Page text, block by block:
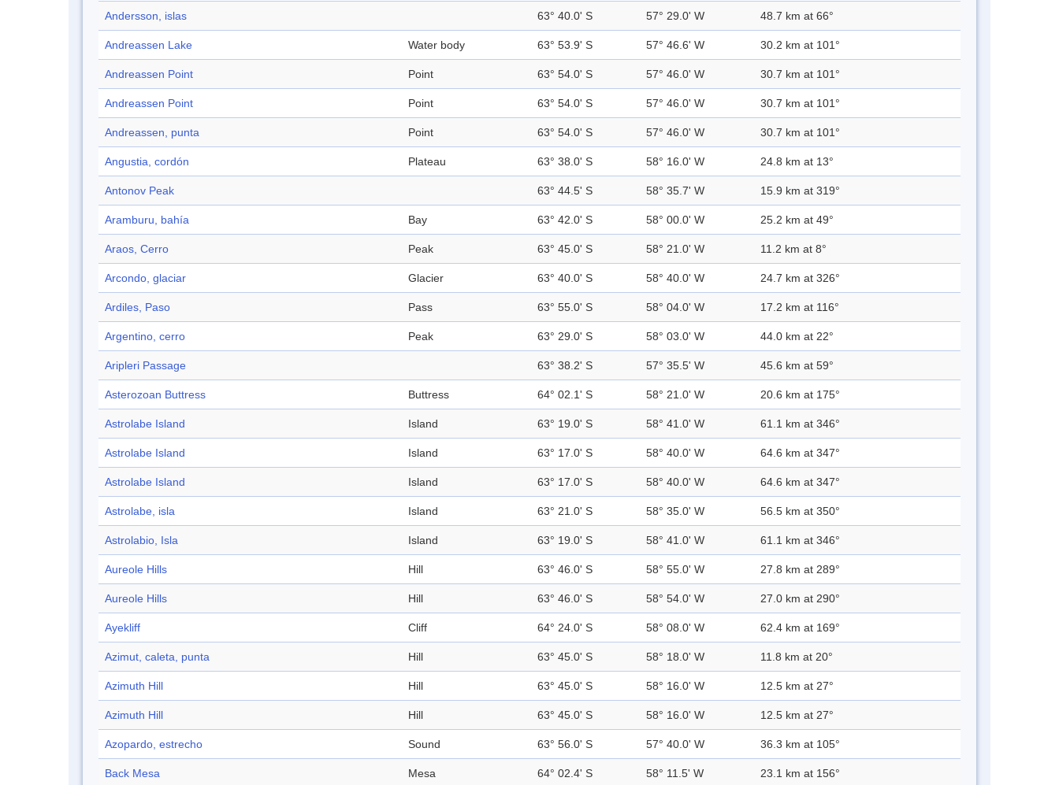
Andersson, islas 63° 40.0' S 57° 29.0' W 48.7 km at 66°
Andreassen Lake Water body 63° 53.9' S 57° 46.6' W 30.2 km at 101°
Andreassen Point Point 63° 54.0' S 57° 46.0' W 30.7 km at 101°
Andreassen Point Point 63° 54.0' S 57° 46.0' W 30.7 km at 101°
Andreassen, punta Point 63° 54.0' S 57° 46.0' W 30.7 km at 101°
Angustia, cordón Plateau 63° 38.0' S 58° 16.0' W 24.8 km at 13°
Antonov Peak 63° 44.5' S 58° 35.7' W 15.9 km at 319°
Aramburu, bahía Bay 63° 42.0' S 58° 00.0' W 25.2 km at 49°
Araos, Cerro Peak 63° 45.0' S 58° 21.0' W 11.2 km at 8°
Arcondo, glaciar Glacier 63° 40.0' S 58° 40.0' W 24.7 km at 326°
Ardiles, Paso Pass 63° 55.0' S 58° 04.0' W 17.2 km at 116°
Argentino, cerro Peak 63° 29.0' S 58° 03.0' W 44.0 km at 22°
Aripleri Passage 63° 38.2' S 57° 35.5' W 45.6 km at 59°
Asterozoan Buttress Buttress 64° 02.1' S 58° 21.0' W 20.6 km at 175°
Astrolabe Island Island 63° 19.0' S 58° 41.0' W 61.1 km at 346°
Astrolabe Island Island 63° 17.0' S 58° 40.0' W 64.6 km at 347°
Astrolabe Island Island 63° 17.0' S 58° 40.0' W 64.6 km at 347°
Astrolabe, isla Island 63° 21.0' S 58° 35.0' W 56.5 km at 350°
Astrolabio, Isla Island 63° 19.0' S 58° 41.0' W 61.1 km at 346°
Aureole Hills Hill 63° 46.0' S 58° 55.0' W 27.8 km at 289°
Aureole Hills Hill 63° 46.0' S 58° 54.0' W 27.0 km at 290°
Ayekliff Cliff 64° 24.0' S 58° 08.0' W 62.4 km at 169°
Azimut, caleta, punta Hill 63° 45.0' S 58° 18.0' W 11.8 km at 20°
Azimuth Hill Hill 63° 45.0' S 58° 16.0' W 12.5 km at 27°
Azimuth Hill Hill 63° 45.0' S 58° 16.0' W 12.5 km at 27°
Azopardo, estrecho Sound 63° 56.0' S 57° 40.0' W 36.3 km at 105°
Back Mesa Mesa 64° 02.4' S 58° 11.5' W 23.1 km at 156°